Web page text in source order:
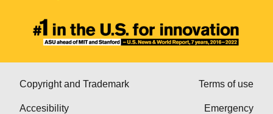
Copyright and Trademark
Accesibility
Terms of use
Emergency